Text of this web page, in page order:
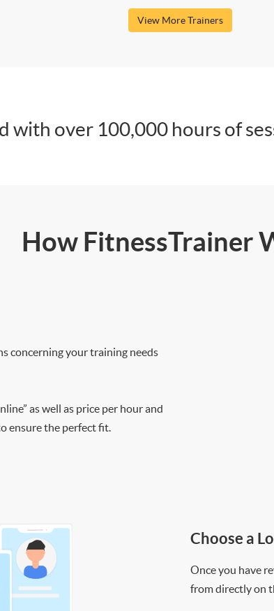
View More Trainers
with over 100,000 hours of
How FitnessTrainer
concerning your training needs
as well as price per hour and
ensure the perfect fit.
Choose a
Once you have
from directly on